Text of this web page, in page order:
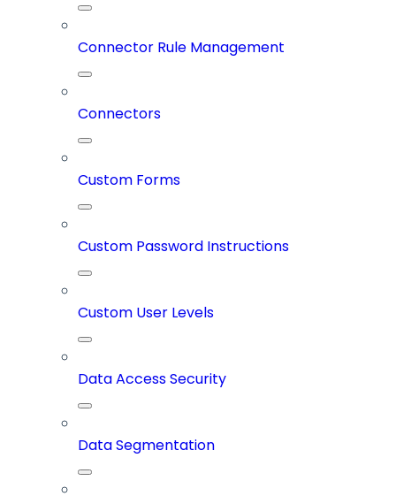
Connector Rule Management
Connectors
Custom Forms
Custom Password Instructions
Custom User Levels
Data Access Security
Data Segmentation